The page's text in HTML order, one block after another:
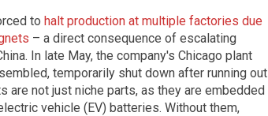
to halt production at multiple factories due
– a direct consequence of escalating
In late May, the company's Chicago plant
temporarily shut down after running out
are not just niche parts, as they are embedded
vehicle (EV) batteries. Without them,